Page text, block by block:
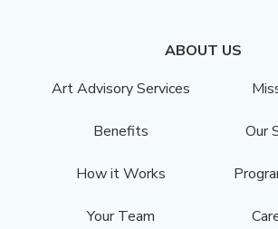
ABOUT US
Art Advisory Services
Benefits Our
How it Works
Your Team